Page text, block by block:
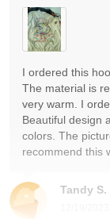
Tandy S.
I ordered this
The material is
very warm. I
Beautiful design
colors. The
recommend this